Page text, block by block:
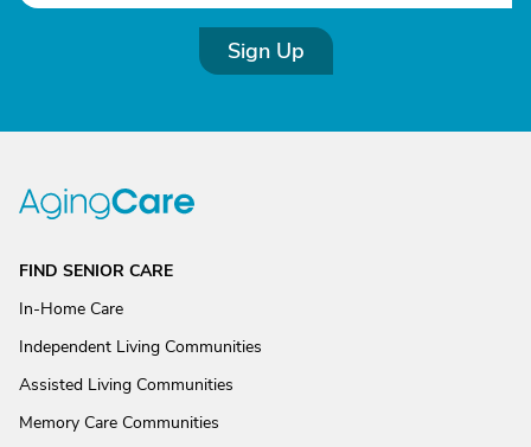
Sign Up
FIND SENIOR CARE
In-Home Care
Independent Living Communities
Assisted Living Communities
Memory Care Communities